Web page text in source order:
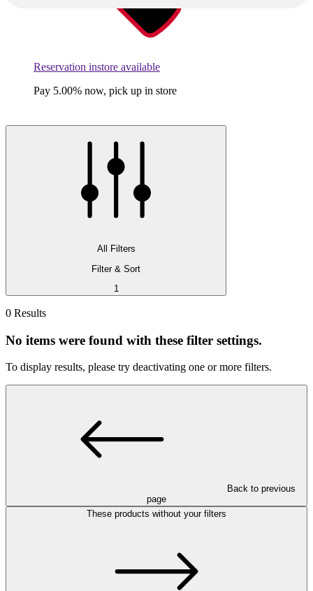
Reservation instore available
Pay 5.00% now, pick up in store
All Filters
Filter & Sort
1
0 Results
No items were found with these filter settings.
To display results, please try deactivating one or more filters.
Back to previous
page
These products without your filters